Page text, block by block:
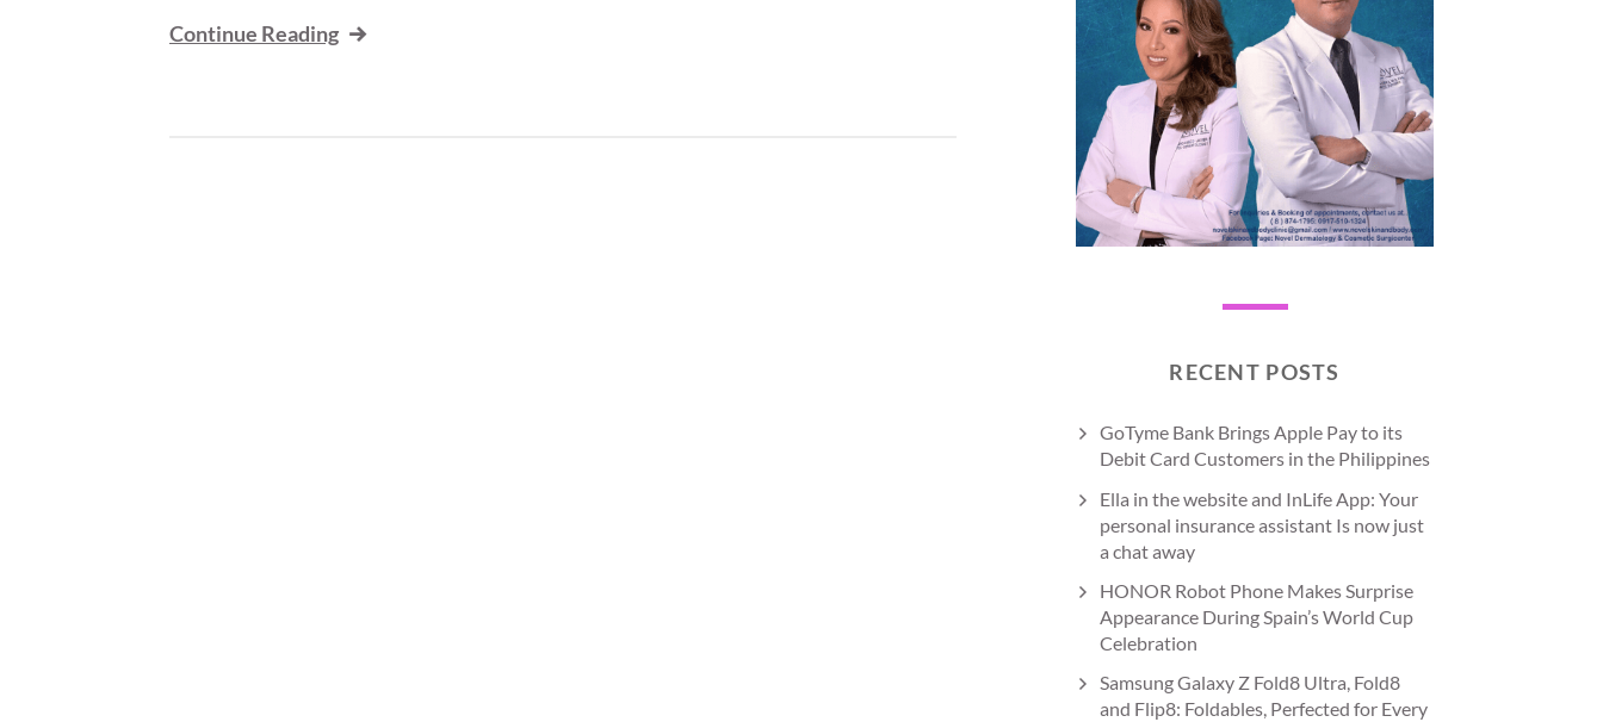
Continue Reading
RECENT POSTS
GoTyme Bank Brings Apple Pay to its
Debit Card Customers in the Philippines
Ella in the website and InLife App: Your
personal insurance assistant Is now just
a chat away
HONOR Robot Phone Makes Surprise
Appearance During Spain’s World Cup
Celebration
Samsung Galaxy Z Fold8 Ultra, Fold8
and Flip8: Foldables, Perfected for Every